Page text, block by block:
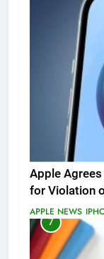
Apple
for Violation
APPLE NEWS
7